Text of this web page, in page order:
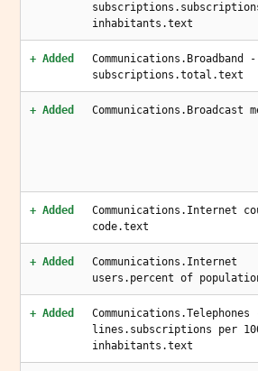
inhabitants.text
+ Added
Communications.Broadband
subscriptions.total.text
+ Added Communications.Broadcast
+ Added
Communications.Internet
code.text
+ Added
Communications.Internet
users.percent of
+ Added
lines.subscriptions per
inhabitants.text